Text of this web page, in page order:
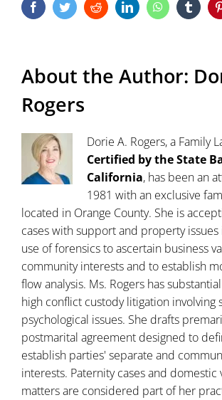
FacebookTwitterRedditLinkedInWhatsApp
About the Author:
Rogers
Dorie A. Rogers, a Family
Certified by the State
California, has been an
1981 with an exclusive
located in Orange County. She is
cases with support and property
use of forensics to ascertain business
community interests and to establish
flow analysis. Ms. Rogers has
high conflict custody litigation involving
psychological issues. She drafts
postmarital agreement designed to
establish parties' separate and
interests. Paternity cases and domestic
matters are considered part of her